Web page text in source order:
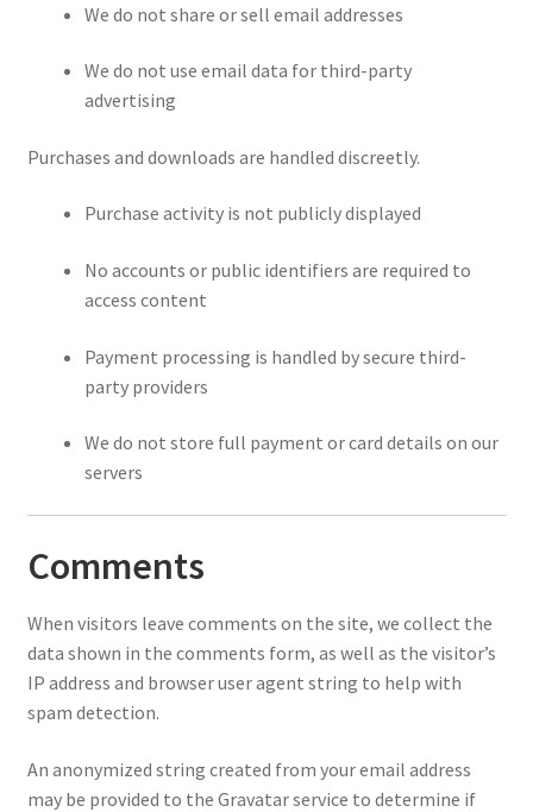
We do not share or sell email addresses
We do not use email data for third-party
advertising
Purchases and downloads are handled discreetly.
Purchase activity is not publicly displayed
No accounts or public identifiers are required to
access content
Payment processing is handled by secure third-
party providers
We do not store full payment or card details on our
servers
Comments
When visitors leave comments on the site, we collect the
data shown in the comments form, as well as the visitor’s
IP address and browser user agent string to help with
spam detection.
An anonymized string created from your email address
may be provided to the Gravatar service to determine if